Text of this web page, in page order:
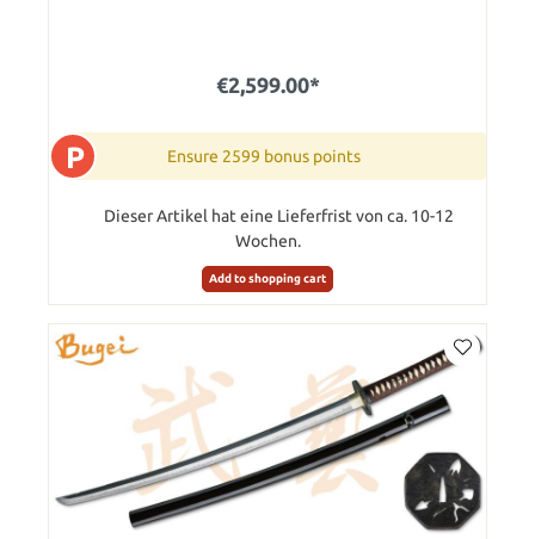
€2,599.00*
P Ensure 2599 bonus points
Dieser Artikel hat eine Lieferfrist von ca. 10-12
Wochen.
Add to shopping cart